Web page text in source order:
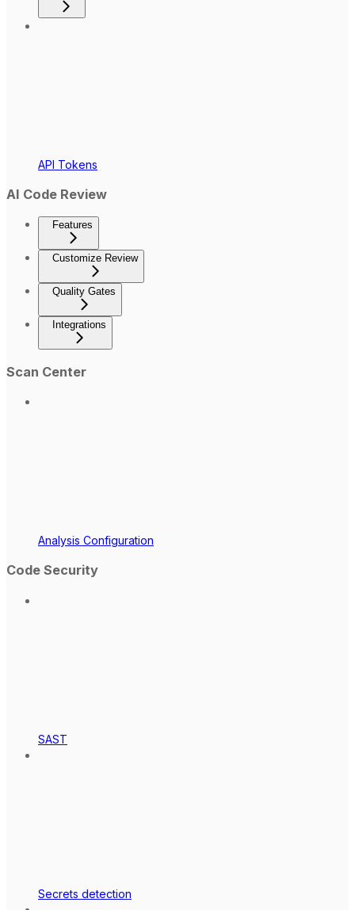
API Tokens
AI Code Review
Features
Customize Review
Quality Gates
Integrations
Scan Center
Analysis Configuration
Code Security
SAST
Secrets detection